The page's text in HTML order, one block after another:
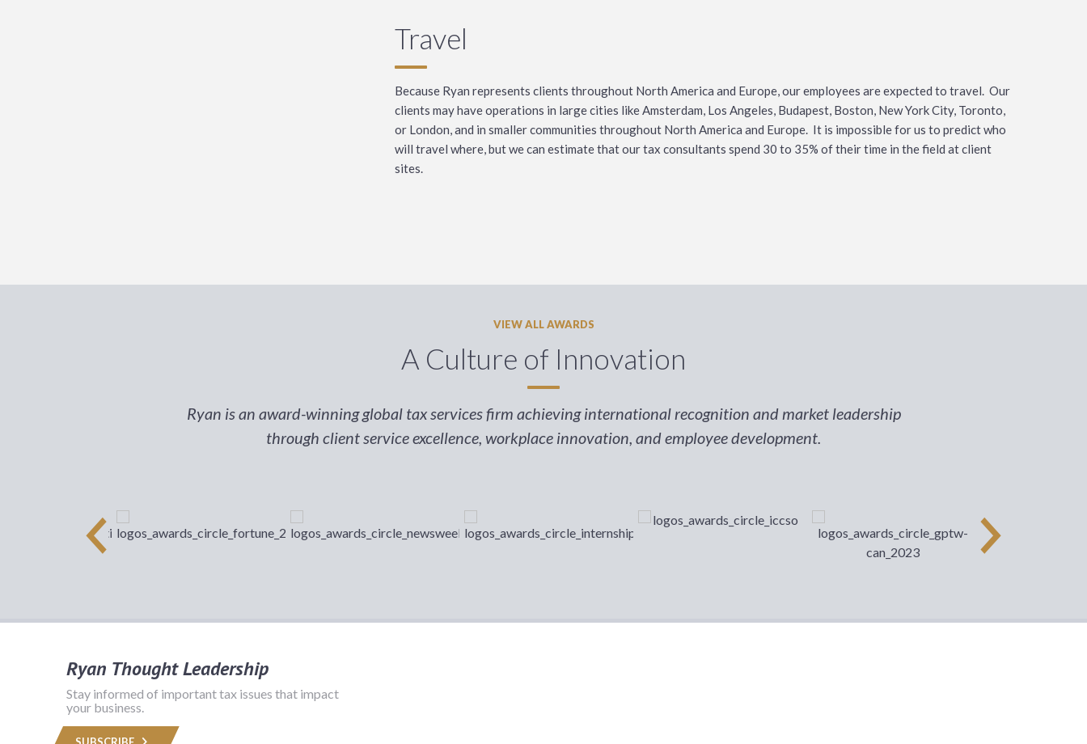
Travel
Because Ryan represents clients throughout North America and Europe, our employees are expected to travel. Our
clients may have operations in large cities like Amsterdam, Los Angeles, Budapest, Boston, New York City, Toronto,
or London, and in smaller communities throughout North America and Europe. It is impossible for us to predict who
will travel where, but we can estimate that our tax consultants spend 30 to 35% of their time in the field at client
sites.
VIEW ALL AWARDS
A Culture of Innovation
Ryan is an award-winning global tax services firm achieving international recognition and market leadership
through client service excellence, workplace innovation, and employee development.
Ryan Thought Leadership
Stay informed of important tax issues that impact
your business.